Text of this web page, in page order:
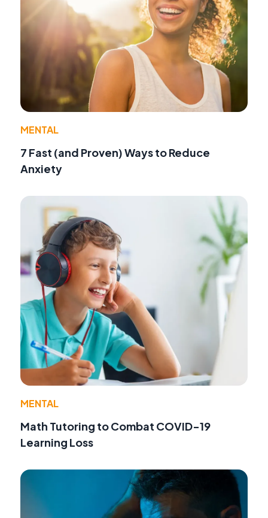
MENTAL
7 Fast (and Proven) Ways to Reduce
Anxiety
MENTAL
Math Tutoring to Combat COVID-19
Learning Loss